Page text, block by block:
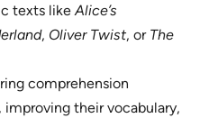
texts like Alice’s
, Oliver Twist, or The
comprehension
their vocabulary,